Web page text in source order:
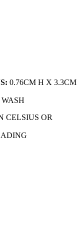
0.76CM H X 3.3CM
CELSIUS OR